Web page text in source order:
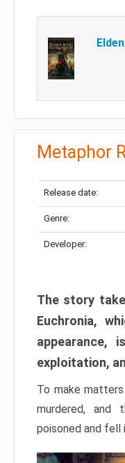
Metaphor
Release date:
Genre:
Developer:
The story
Euchronia,
appearance,
exploitation,
To make
murdered,
poisoned and fell